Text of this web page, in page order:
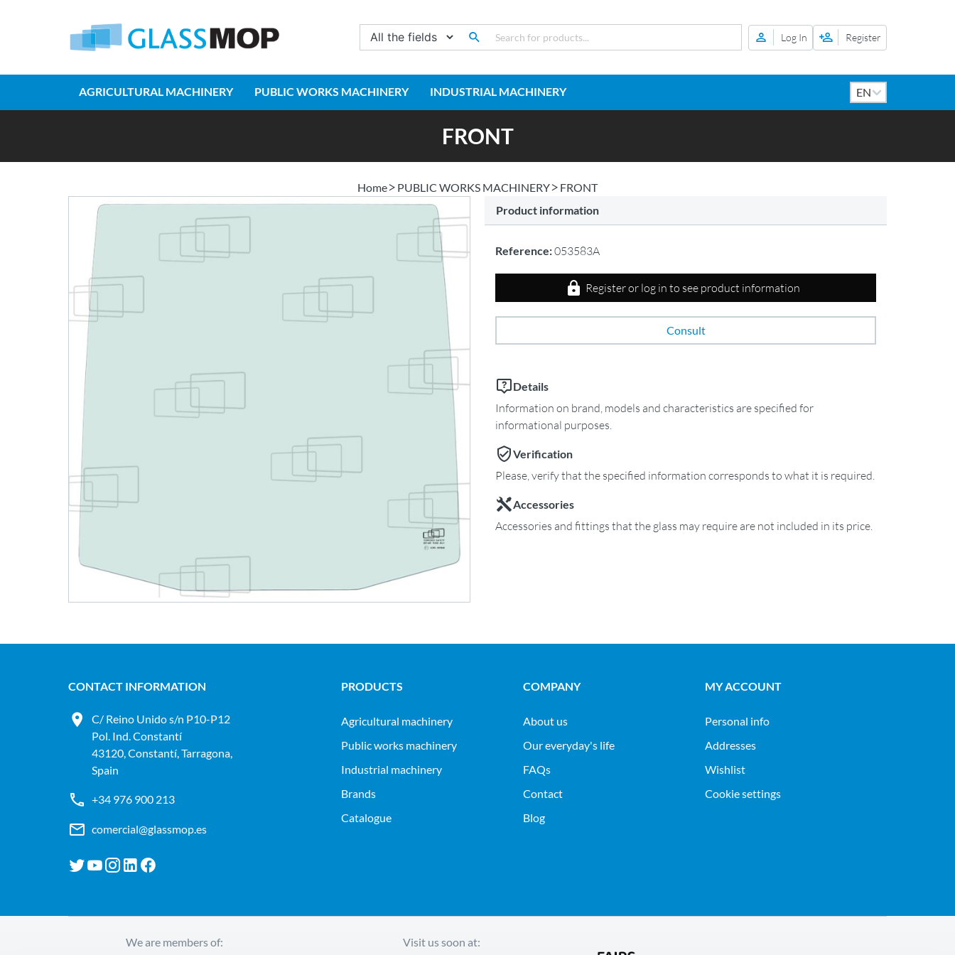
Log In Register
AGRICULTURAL MACHINERY PUBLIC WORKS MACHINERY INDUSTRIAL MACHINERY
FRONT
Home PUBLIC WORKS MACHINERY
FRONT
Product information
Reference:053583A
Register or log in to see product information
Consult
Details
Information on brand, models and characteristics are specified for
informational purposes.
Verification
Please, verify that the specified information corresponds to what it is required.
Accessories
Accessories and fittings that the glass may require are not included in its price.
CONTACT INFORMATION
C/ Reino Unido s/n P10-P12
Pol. Ind. Constantí
43120, Constantí, Tarragona,
Spain
+34 976 900 213
comercial@glassmop.es
PRODUCTS
agricultural machinery
public works machinery
industrial machinery
Brands
Catalogue
COMPANY
About us
Our everyday's life
FAQs
Contact
Blog
MY ACCOUNT
Personal info
Addresses
Wishlist
Cookie settings
We are members of: Visit us soon at: